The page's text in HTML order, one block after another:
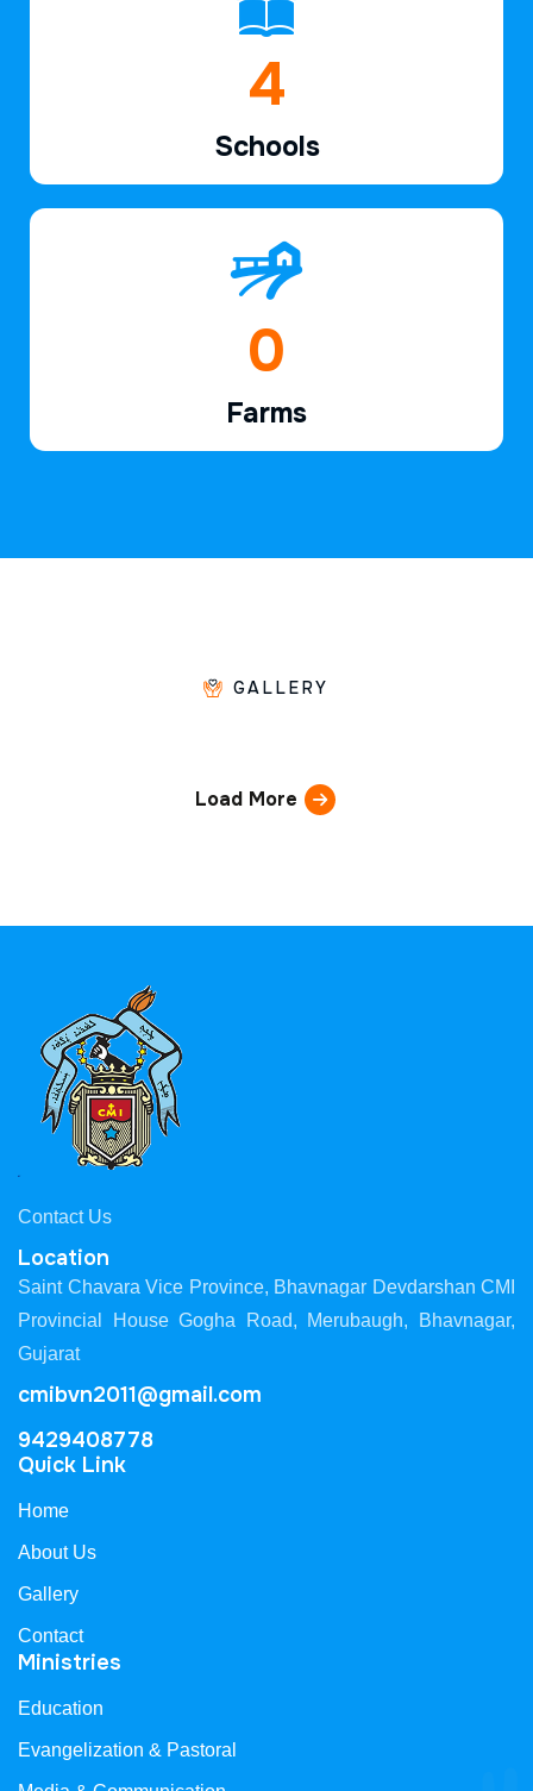
6
Schools
1
Farms
GALLERY
Load More
Contact Us
Location
Saint Chavara Vice Province, Bhavnagar Devdarshan CMI
Provincial House Gogha Road, Merubaugh, Bhavnagar,
Gujarat
cmibvn2011@gmail.com
9429408778
Quick Link
Home
About Us
Gallery
Contact
Ministries
Education
Evangelization & Pastoral